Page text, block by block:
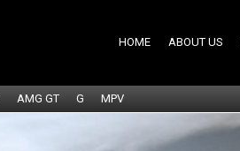
HOME ABOUT US
AMG GT G MPV